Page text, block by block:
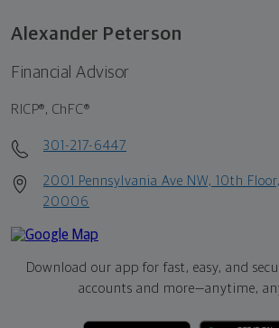
Alexander Peterson
Financial Advisor
RICP®, ChFC®
301-217-6447
2001 Pennsylvania Ave NW, 10th
20006
Download our app for fast, easy, and
accounts and more—anytime,